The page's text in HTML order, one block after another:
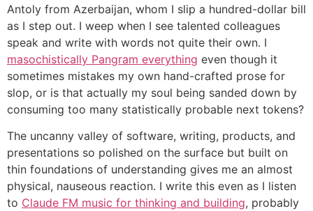
Antoly from Azerbaijan, whom I slip a hundred-dollar bill
as I step out. I weep when I see talented colleagues
speak and write with words not quite their own. I
masochistically Pangram everything even though it
sometimes mistakes my own hand-crafted prose for
slop, or is that actually my soul being sanded down by
consuming too many statistically probable next tokens?
The uncanny valley of software, writing, products, and
presentations so polished on the surface but built on
thin foundations of understanding gives me an almost
physical, nauseous reaction. I write this even as I listen
to Claude FM music for thinking and building, probably